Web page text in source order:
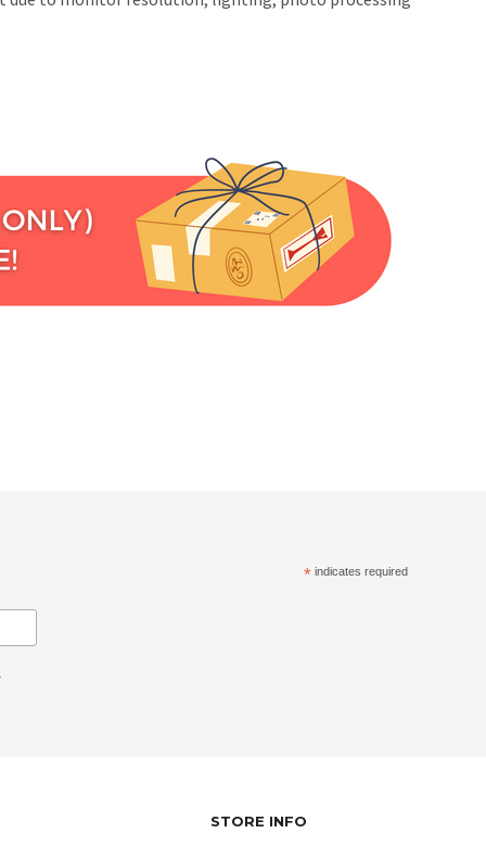
* indicates required
STORE INFO